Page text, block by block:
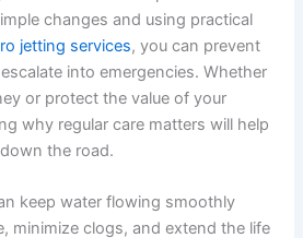
changes and using practical
jetting services, you can prevent
into emergencies. Whether
or protect the value of your
why regular care matters will help
the road.
keep water flowing smoothly
minimize clogs, and extend the life